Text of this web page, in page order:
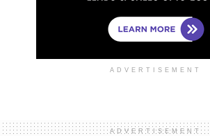
ADVERTISEMENT
ADVERTISEMENT